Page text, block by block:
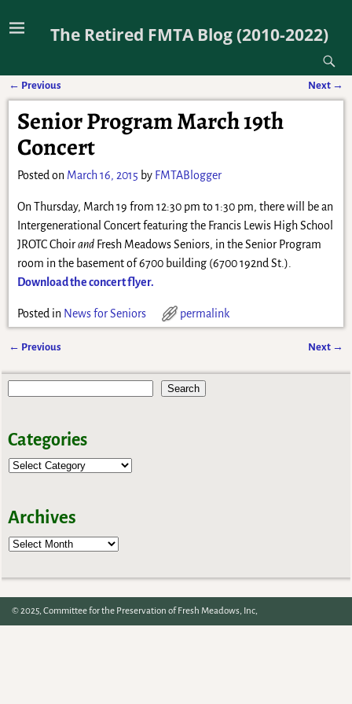
The Retired FMTA Blog (2010-2022)
Post navigation
← Previous Next →
Senior Program March 19th
Concert
Posted on March 16, 2015 by FMTABlogger
On Thursday, March 19 from 12:30 pm to 1:30 pm, there will be an
Intergenerational Concert featuring the Francis Lewis High School
JROTC ChoirandFresh Meadows Seniors, in the Senior Program
room in the basement of 6700 building (6700 192nd St.).
Download the concert flyer.
Posted in News for Seniors permalink
← Previous Next →
Search
Categories
Archives
Archives
© 2025, Committee for the Preservation of Fresh Meadows, Inc,